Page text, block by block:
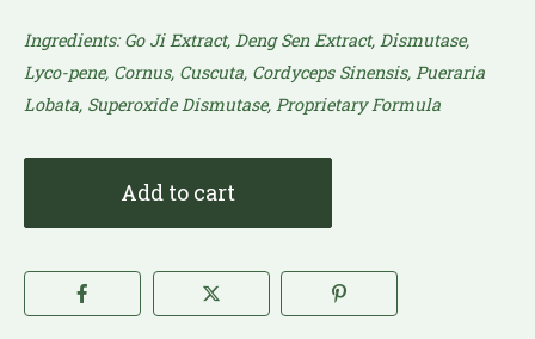
Ingredients: Go Ji Extract, Deng Sen Extract, Dismutase,
Lyco-pene, Cornus, Cuscuta, Cordyceps Sinensis, Pueraria
Lobata, Superoxide Dismutase, Proprietary Formula​
Add to cart